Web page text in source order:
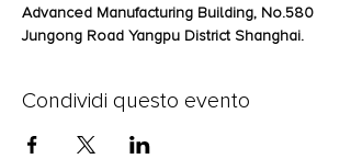
Advanced Manufacturing Building, No.580
Jungong Road Yangpu District Shanghai.
Condividi questo evento